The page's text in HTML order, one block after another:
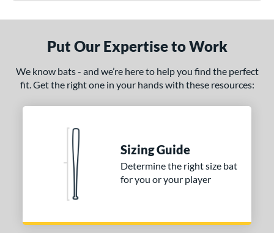
Put Our Expertise to Work
We know bats - and we’re here to help you find the perfect
fit. Get the right one in your hands with these resources:
Sizing Guide
Determine the right size bat
for you or your player